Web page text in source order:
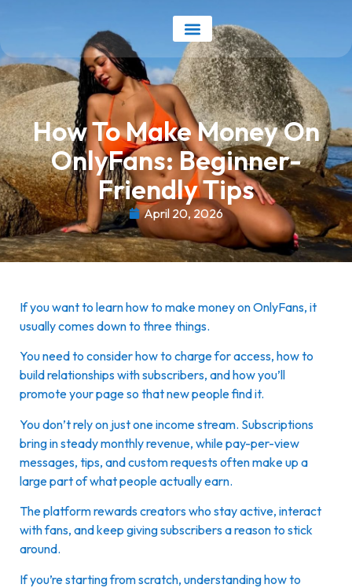
How To Make Money On
OnlyFans: Beginner-
Friendly Tips
April 20, 2026
If you want to learn how to make money on OnlyFans, it
usually comes down to three things.
You need to consider how to charge for access, how to
build relationships with subscribers, and how you’ll
promote your page so that new people find it.
You don’t rely on just one income stream. Subscriptions
bring in steady monthly revenue, while pay-per-view
messages, tips, and custom requests often make up a
large part of what people actually earn.
The platform rewards creators who stay active, interact
with fans, and keep giving subscribers a reason to stick
around.
If you’re starting from scratch, understanding how to